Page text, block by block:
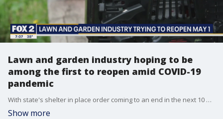
Lawn and garden industry hoping to be
among the first to reopen amid COVID-19
pandemic
With state's shelter in place order coming to an end in the next 10 days, the Michigan Green house Growers and Garden Centers is preparing with every safety precaution and measure to ensure their workers and customers are protected.
Show more